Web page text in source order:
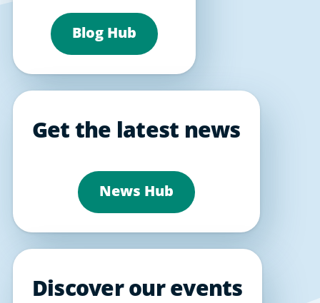
Blog Hub
Get the latest news
News Hub
Discover our events